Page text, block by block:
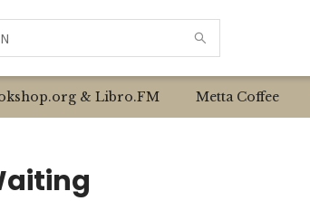
& Libro.FM Metta Coffee